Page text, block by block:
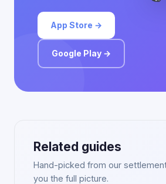
App Store →
Google Play →
Related guides
Hand-picked from our
you the full picture.